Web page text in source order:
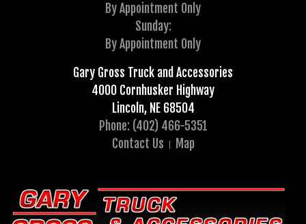
By Appointment Only
Sunday:
By Appointment Only
Gary Gross Truck and Accessories
4000 Cornhusker Highway
Lincoln, NE 68504
Phone: (402) 466-5351
Contact Us
Map